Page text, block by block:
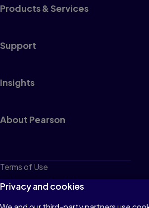
Products & Services
Support
Insights
About Pearson
Terms of Use
Privacy
Cookies
Privacy and cookies